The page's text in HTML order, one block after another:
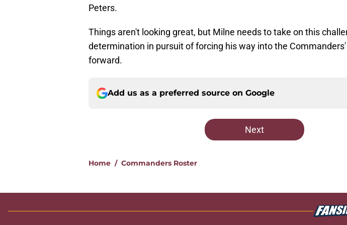
Peters.
Things aren't looking great, but Milne needs to take on this
determination in pursuit of forcing his way into the
forward.
Add us as a preferred source on Google
Next
Home / Commanders Roster